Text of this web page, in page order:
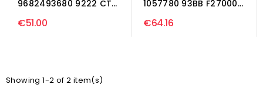
9682493680 9222 CT
Rear door manual...
€51.00
1057780 93BB F27000
AN Rear door
manual...
€64.16
Showing 1-2 of 2 item(s)